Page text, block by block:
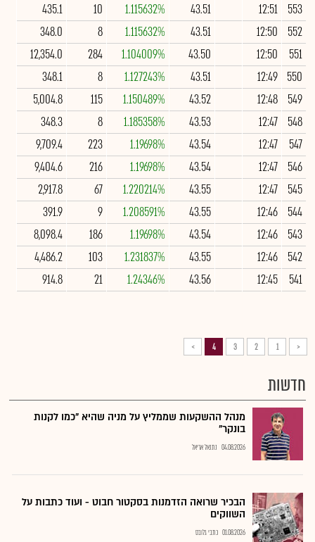
553
12:51
43.51
1.115632%
10
435.1
552
12:50
43.51
1.115632%
8
348.0
551
12:50
43.50
1.104009%
284
12,354.0
550
12:49
43.51
1.127243%
8
348.1
549
12:48
43.52
1.150489%
115
5,004.8
548
12:47
43.53
1.185358%
8
348.3
547
12:47
43.54
1.19698%
223
9,709.4
546
12:47
43.54
1.19698%
216
9,404.6
545
12:47
43.55
1.220214%
67
2,917.8
544
12:46
43.55
1.208591%
9
391.9
543
12:46
43.54
1.19698%
186
8,098.4
542
12:46
43.55
1.231837%
103
4,486.2
541
12:45
43.56
1.24346%
21
914.8
<
1
2
3
4
>
חדשות
מנהל ההשקעות שממליץ על מניה שהיא "כמו לקנות
בונקר"
04.08.2026 נתנאל אריאל
הבכיר שרואה הזדמנות בסקטור חבוט - ועוד כתבות על
השווקים
01.08.2026 כתבי גלובס